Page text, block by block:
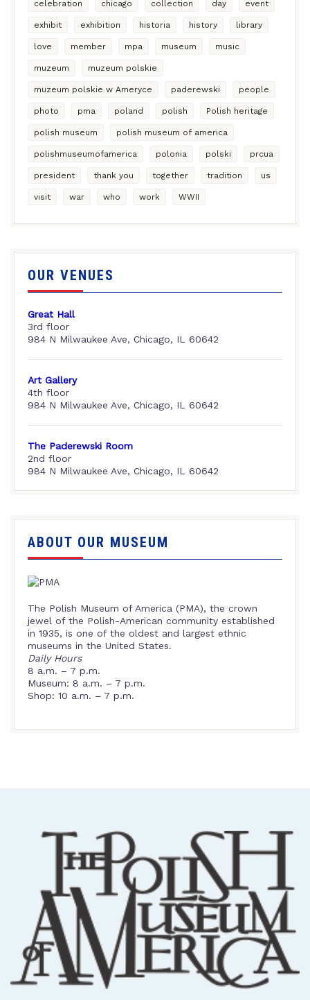
celebration chicago collection day event
exhibit exhibition historia history library
love member mpa museum music
muzeum muzeum polskie
muzeum polskie w Ameryce paderewski people
photo pma poland polish Polish heritage
polish museum polish museum of america
polishmuseumofamerica polonia polski prcua
president thank you together tradition us
visit war who work WWII
OUR VENUES
Great Hall
3rd floor
984 N Milwaukee Ave, Chicago, IL 60642
Art Gallery
4th floor
984 N Milwaukee Ave, Chicago, IL 60642
The Paderewski Room
2nd floor
984 N Milwaukee Ave, Chicago, IL 60642
ABOUT OUR MUSEUM
The Polish Museum of America (PMA), the crown
jewel of the Polish-American community established
in 1935, is one of the oldest and largest ethnic
museums in the United States.
Daily Hours
8 a.m. – 7 p.m.
Museum: 8 a.m. – 7 p.m.
Shop: 10 a.m. – 7 p.m.